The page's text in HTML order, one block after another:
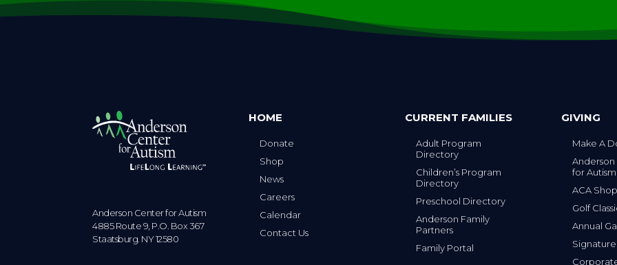
Anderson Center for Autism
4885 Route 9, P.O. Box 367
Staatsburg. NY 12580
HOME
Donate
Shop
News
Careers
Calendar
Contact Us
CURRENT FAMILIES
Adult Program
Directory
Children’s Program
Directory
Preschool Directory
Anderson Family
Partners
Family Portal
GIVING
Make A
for Autism
ACA Shop
Golf
Annual